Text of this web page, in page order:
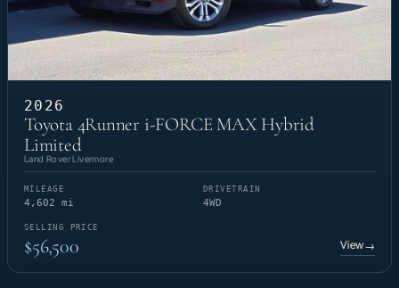
2026
Toyota 4Runner i-FORCE MAX Hybrid
Limited
Land Rover Livermore
MILEAGE
4,602 mi
DRIVETRAIN
4WD
SELLING PRICE
$56,500 View→